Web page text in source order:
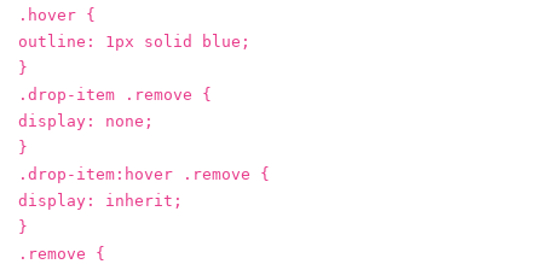
.hover {
outline: 1px solid blue;
}
.drop-item .remove {
display: none;
}
.drop-item:hover .remove {
display: inherit;
}
.remove {